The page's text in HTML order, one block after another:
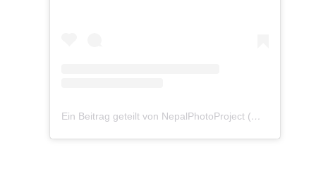
Ein Beitrag geteilt von NepalPhotoProject (@nepalphotoproject)